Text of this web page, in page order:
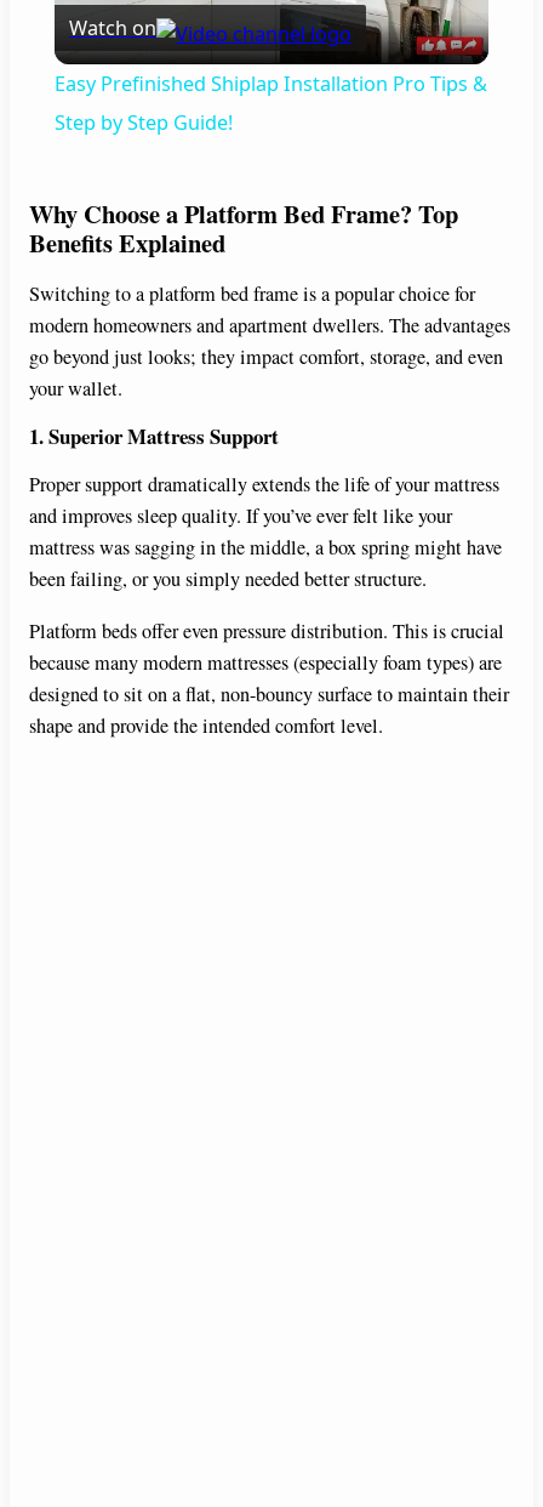
l
y
i
e
o
Watch on
Easy Prefinished Shiplap Installation Pro Tips &
Step by Step Guide!
Why Choose a Platform Bed Frame? Top
Benefits Explained
Switching to a platform bed frame is a popular choice for
modern homeowners and apartment dwellers. The advantages
go beyond just looks; they impact comfort, storage, and even
your wallet.
1. Superior Mattress Support
Proper support dramatically extends the life of your mattress
and improves sleep quality. If you’ve ever felt like your
mattress was sagging in the middle, a box spring might have
been failing, or you simply needed better structure.
Platform beds offer even pressure distribution. This is crucial
because many modern mattresses (especially foam types) are
designed to sit on a flat, non-bouncy surface to maintain their
shape and provide the intended comfort level.